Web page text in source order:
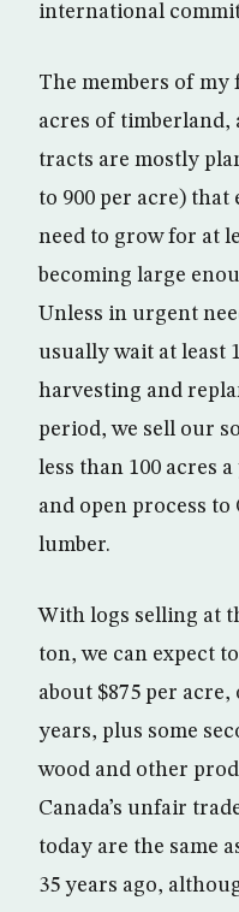
international
The members of my
acres of timberland,
tracts are mostly
to 900 per acre)
need to grow for at
becoming large
Unless in urgent
usually wait at least
harvesting and
period, we sell our
less than 100 acres
and open process to
lumber.
With logs selling at
ton, we can expect
about $875 per acre,
years, plus some
wood and other
Canada’s unfair
today are the same
35 years ago,